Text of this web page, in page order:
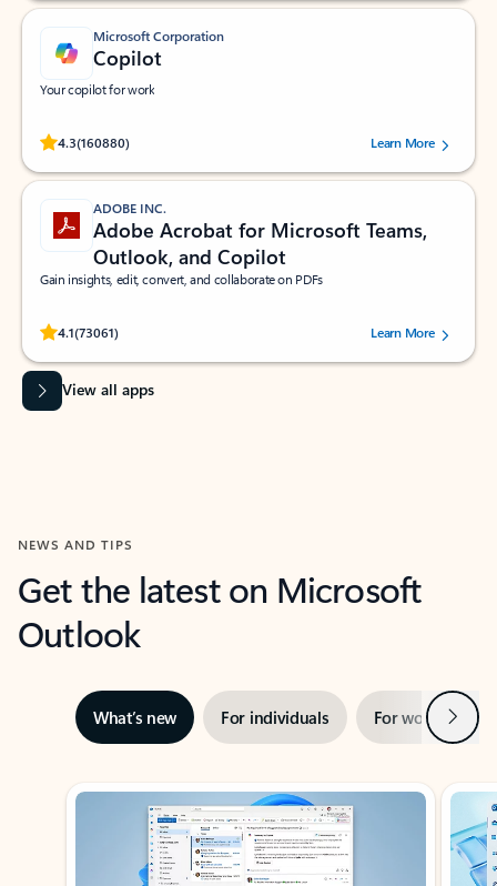
Microsoft Corporation
Copilot
Your copilot for work
4.3(160880)
Rated (#=ratingAverage#) stars out of 5 stars, by 160880 users.Learn More
ADOBE INC.
Adobe Acrobat for Microsoft Teams,
Outlook, and Copilot
Gain insights, edit, convert, and collaborate on PDFs
4.1(73061)
Rated (#=ratingAverage#) stars out of 5 stars, by 73061 users.Learn More
View all apps
NEWS AND TIPS
Get the latest on Microsoft
Outlook
What’s new For individuals For work Next
Showing slide 1 of 3